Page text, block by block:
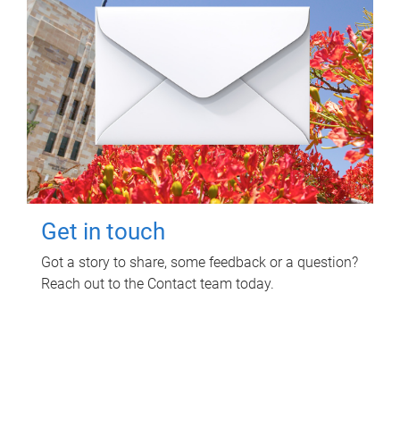
Get in touch
Got a story to share, some feedback or a question?
Reach out to the Contact team today.